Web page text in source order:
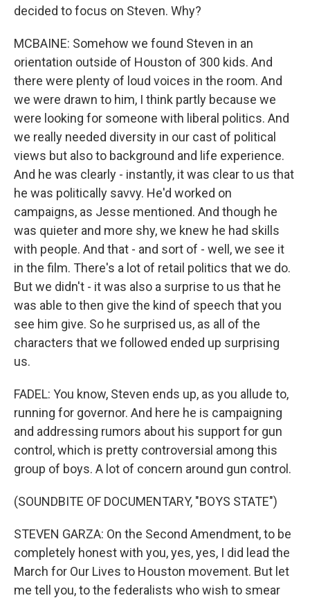
decided to focus on Steven. Why?
MCBAINE: Somehow we found Steven in an
orientation outside of Houston of 300 kids. And
there were plenty of loud voices in the room. And
we were drawn to him, I think partly because we
were looking for someone with liberal politics. And
we really needed diversity in our cast of political
views but also to background and life experience.
And he was clearly - instantly, it was clear to us that
he was politically savvy. He'd worked on
campaigns, as Jesse mentioned. And though he
was quieter and more shy, we knew he had skills
with people. And that - and sort of - well, we see it
in the film. There's a lot of retail politics that we do.
But we didn't - it was also a surprise to us that he
was able to then give the kind of speech that you
see him give. So he surprised us, as all of the
characters that we followed ended up surprising
us.
FADEL: You know, Steven ends up, as you allude to,
running for governor. And here he is campaigning
and addressing rumors about his support for gun
control, which is pretty controversial among this
group of boys. A lot of concern around gun control.
(SOUNDBITE OF DOCUMENTARY, "BOYS STATE")
STEVEN GARZA: On the Second Amendment, to be
completely honest with you, yes, yes, I did lead the
March for Our Lives to Houston movement. But let
me tell you, to the federalists who wish to smear